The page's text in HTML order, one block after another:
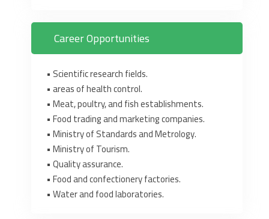
Career Opportunities
• Scientific research fields.‎
• areas of health control.‎
• Meat, poultry, and fish establishments.‎
• Food trading and marketing companies.‎
• Ministry of Standards and Metrology.‎
• Ministry of Tourism.‎
• Quality assurance.‎
• Food and confectionery factories.‎
• Water and food laboratories.‎